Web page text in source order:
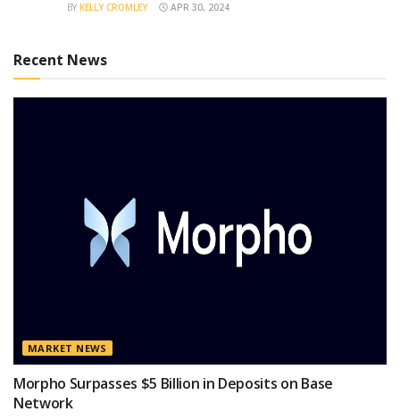
BY KELLY CROMLEY APR 30, 2024
Recent News
MARKET NEWS
Morpho Surpasses $5 Billion in Deposits on Base
Network